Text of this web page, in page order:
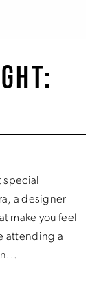
a designer
make you feel
attending a